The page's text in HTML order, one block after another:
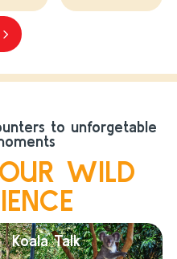
to unforgetable
WILD
Koala Talk